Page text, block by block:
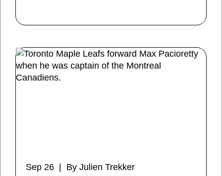
Sep 26 | By Julien Trekker